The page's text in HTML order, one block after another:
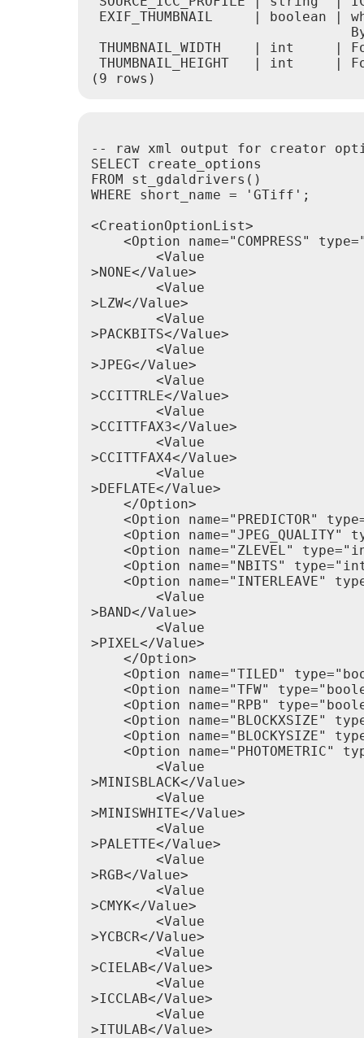
EXIF_THUMBNAIL     | boolean |
THUMBNAIL_WIDTH    | int     |
THUMBNAIL_HEIGHT   | int     |
-- raw xml output for creator
SELECT create_options
FROM st_gdaldrivers()
WHERE short_name = 'GTiff';
<CreationOptionList>
<Option name="COMPRESS"
        <Value
>NONE</Value>
        <Value
>LZW</Value>
        <Value
>PACKBITS</Value>
        <Value
>JPEG</Value>
        <Value
>CCITTRLE</Value>
        <Value
>CCITTFAX3</Value>
        <Value
>CCITTFAX4</Value>
        <Value
>DEFLATE</Value>
    </Option>
<Option name="PREDICTOR"
<Option name="JPEG_QUALITY"
<Option name="ZLEVEL"
<Option name="NBITS"
<Option name="INTERLEAVE"
        <Value
>BAND</Value>
        <Value
>PIXEL</Value>
    </Option>
<Option name="TILED"
<Option name="TFW"
<Option name="RPB"
<Option name="BLOCKXSIZE"
<Option name="BLOCKYSIZE"
<Option name="PHOTOMETRIC"
        <Value
>MINISBLACK</Value>
        <Value
>MINISWHITE</Value>
        <Value
>PALETTE</Value>
        <Value
>RGB</Value>
        <Value
>CMYK</Value>
        <Value
>YCBCR</Value>
        <Value
>CIELAB</Value>
        <Value
>ICCLAB</Value>
        <Value
>ITULAB</Value>